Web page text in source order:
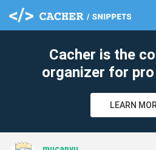
Cacher is the
organizer for
LEARN